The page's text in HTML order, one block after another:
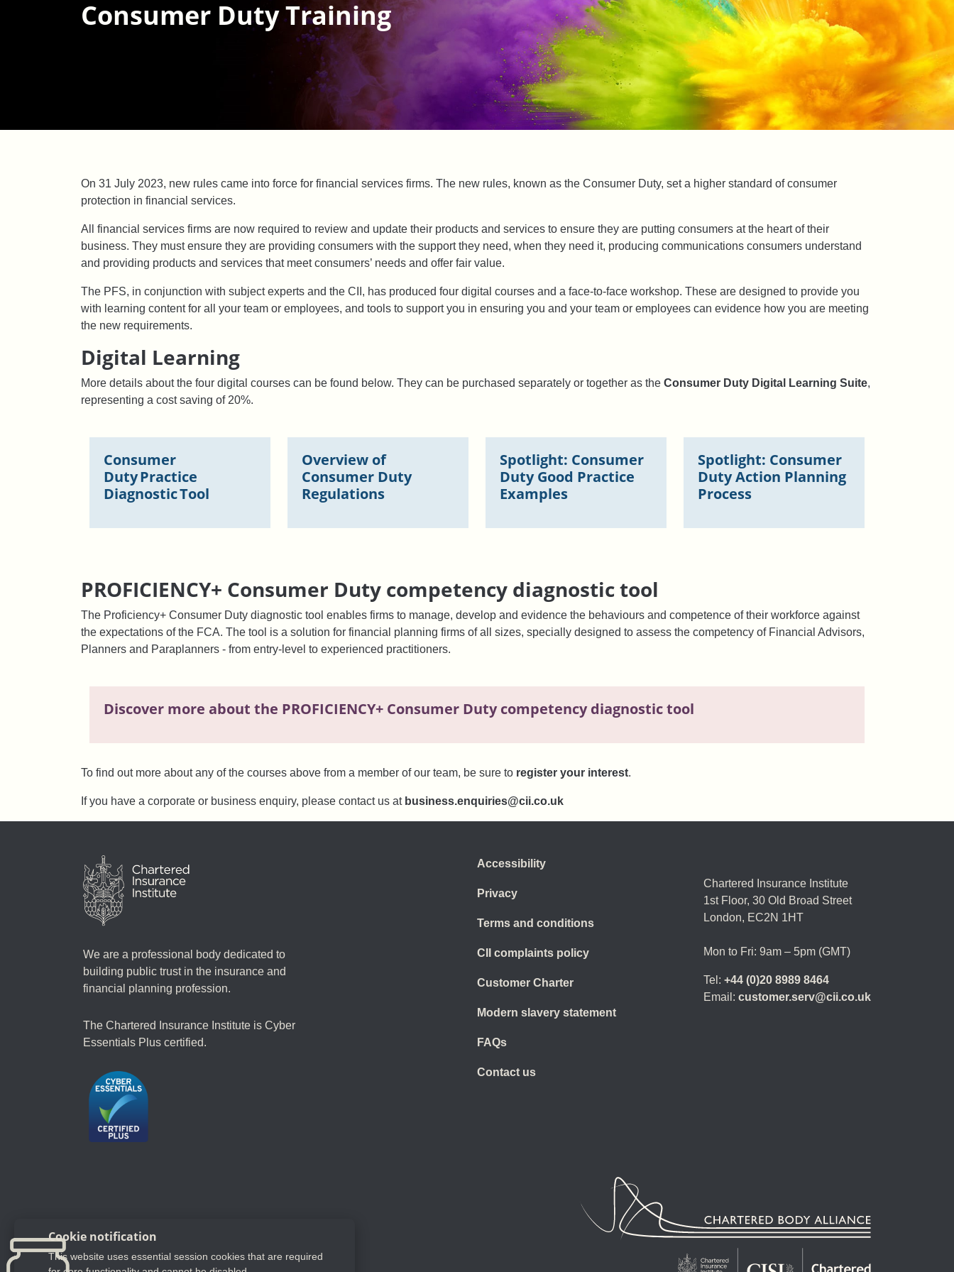
Cookie notification
This website uses essential session cookies that are required
Consumer Duty Training
On 31 July 2023, new rules came into force for financial services firms. The new rules, known as the Consumer Duty, set a higher standard of consumer
protection in financial services.
All financial services firms are now required to review and update their products and services to ensure they are putting consumers at the heart of their
business. They must ensure they are providing consumers with the support they need, when they need it, producing communications consumers understand
and providing products and services that meet consumers’ needs and offer fair value.
The PFS, in conjunction with subject experts and the CII, has produced four digital courses and a face-to-face workshop. These are designed to provide you
with learning content for all your team or employees, and tools to support you in ensuring you and your team or employees can evidence how you are meeting
the new requirements.
Digital Learning
More details about the four digital courses can be found below. They can be purchased separately or together as the Consumer Duty Digital Learning Suite,
representing a cost saving of 20%.
Consumer
Duty Practice
Diagnostic Tool
Overview of
Consumer Duty
Regulations
Spotlight: Consumer
Duty Good Practice
Examples
Spotlight: Consumer
Duty Action Planning
Process
PROFICIENCY+ Consumer Duty competency diagnostic tool
The Proficiency+ Consumer Duty diagnostic tool enables firms to manage, develop and evidence the behaviours and competence of their workforce against
the expectations of the FCA. The tool is a solution for financial planning firms of all sizes, specially designed to assess the competency of Financial Advisors,
Planners and Paraplanners - from entry-level to experienced practitioners.
Discover more about the PROFICIENCY+ Consumer Duty competency diagnostic tool
To find out more about any of the courses above from a member of our team, be sure to register your interest.
If you have a corporate or business enquiry, please contact us at business.enquiries@cii.co.uk
We are a professional body dedicated to
building public trust in the insurance and
financial planning profession.
The Chartered Insurance Institute is Cyber
Essentials Plus certified.
Accessibility
Privacy
Terms and conditions
CII complaints policy
Customer Charter
Modern slavery statement
FAQs
Contact us
Chartered Insurance Institute
1st Floor, 30 Old Broad Street
London, EC2N 1HT
Mon to Fri: 9am – 5pm (GMT)
Tel: +44 (0)20 8989 8464
Email: customer.serv@cii.co.uk
Follow us